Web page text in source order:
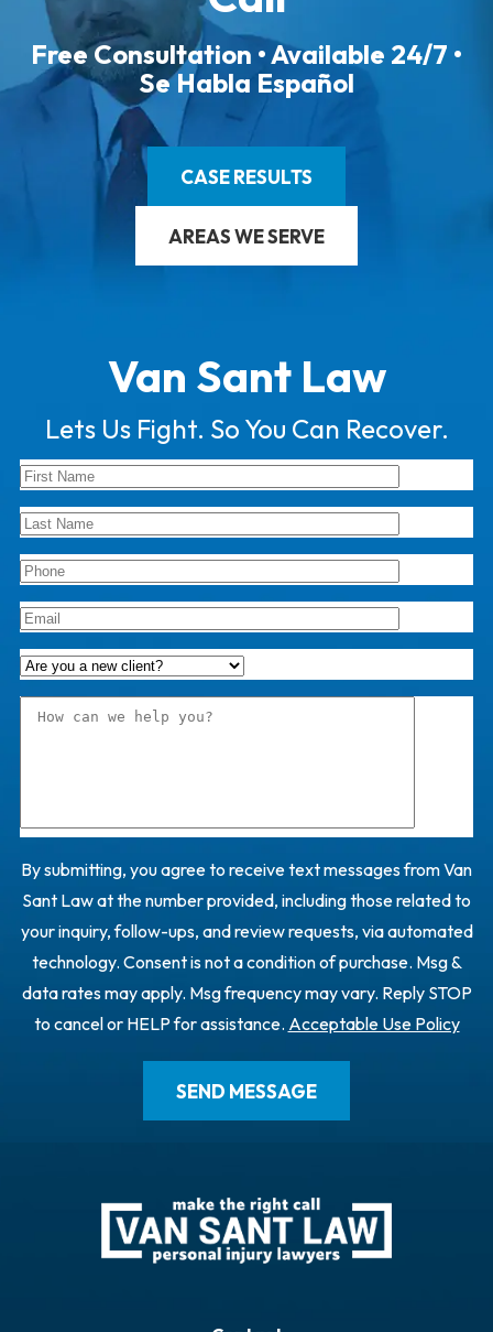
Free Consultation • Available 24/7 •
Se Habla Español
CASE RESULTS
AREAS WE SERVE
Van Sant Law
Lets Us Fight. So You Can Recover.
By submitting, you agree to receive text messages from Van
Sant Law at the number provided, including those related to
your inquiry, follow-ups, and review requests, via automated
technology. Consent is not a condition of purchase. Msg &
data rates may apply. Msg frequency may vary. Reply STOP
to cancel or HELP for assistance. Acceptable Use Policy